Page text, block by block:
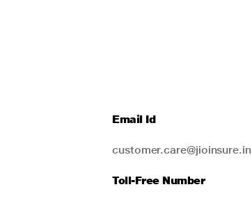
Email Id
customer.care@jioinsure.in
Toll-Free Number